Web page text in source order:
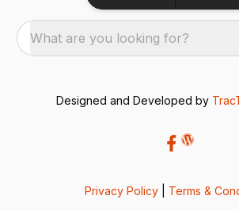
What are you looking for?
Designed and Developed by
Privacy Policy Terms &